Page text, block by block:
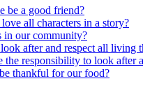
be a good friend?
all characters in a story?
in our community?
after and respect all living
the responsibility to look after
thankful for our food?